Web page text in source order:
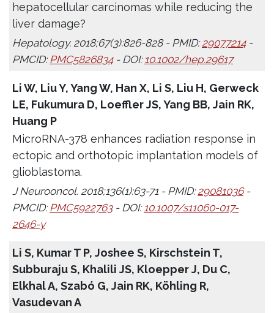
hepatocellular carcinomas while reducing the
liver damage?
Hepatology. 2018;67(3):826-828 - PMID:29077214-
PMCID:PMC5826834- DOI:10.1002/hep.29617
Li W, Liu Y, Yang W, Han X, Li S, Liu H, Gerweck
LE, Fukumura D, Loeffler JS, Yang BB, Jain RK,
Huang P
MicroRNA-378 enhances radiation response in
ectopic and orthotopic implantation models of
glioblastoma.
J Neurooncol. 2018;136(1):63-71 - PMID:29081036-
PMCID:PMC5922763- DOI:10.1007/s11060-017-
2646-y
Li S, Kumar T P, Joshee S, Kirschstein T,
Subburaju S, Khalili JS, Kloepper J, Du C,
Elkhal A, Szabó G, Jain RK, Köhling R,
Vasudevan A